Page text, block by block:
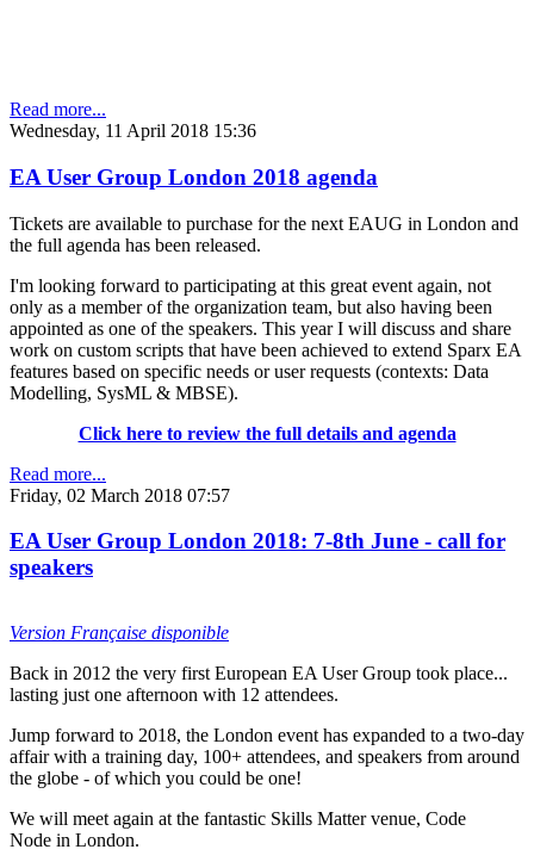
Read more...
Wednesday, 11 April 2018 15:36
EA User Group London 2018 agenda
Tickets are available to purchase for the next EAUG in London and
the full agenda has been released.
I'm looking forward to participating at this great event again, not
only as a member of the organization team, but also having been
appointed as one of the speakers. This year I will discuss and share
work on custom scripts that have been achieved to extend Sparx EA
features based on specific needs or user requests (contexts: Data
Modelling, SysML & MBSE).
Click here to review the full details and agenda
Read more...
Friday, 02 March 2018 07:57
EA User Group London 2018: 7-8th June - call for
speakers
Version Française disponible
Back in 2012 the very first European EA User Group took place...
lasting just one afternoon with 12 attendees.
Jump forward to 2018, the London event has expanded to a two-day
affair with a training day, 100+ attendees, and speakers from around
the globe - of which you could be one!
We will meet again at the fantastic Skills Matter venue, Code
Node in London.